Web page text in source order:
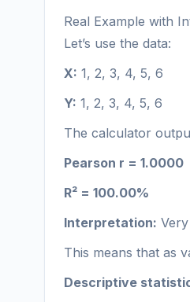
Real Example with
Let’s use the data:
X: 1, 2, 3, 4, 5, 6
Y: 1, 2, 3, 4, 5, 6
The calculator
Pearson r = 1.0000
R² = 100.00%
Interpretation:
This means that as
Descriptive